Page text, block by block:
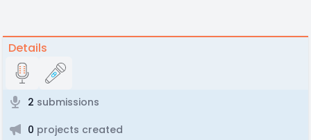
Details
2 submissions
0 projects created